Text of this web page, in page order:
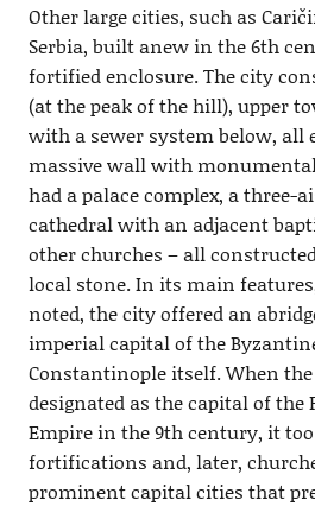
Other large cities, such as
Serbia, built anew in the 6th
fortified enclosure. The city
(at the peak of the hill), upper
with a sewer system below, all
massive wall with monumental
had a palace complex, a three-
cathedral with an adjacent
other churches – all
local stone. In its main
noted, the city offered an
imperial capital of the
Constantinople itself. When
designated as the capital of the
Empire in the 9th century, it
fortifications and, later,
prominent capital cities that